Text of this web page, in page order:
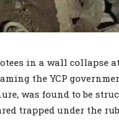
in a wall collapse
the YCP
was found to be
trapped under the